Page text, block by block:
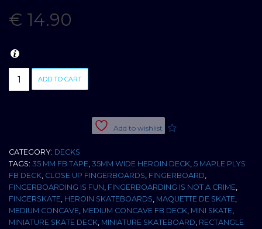
€ 14.90
HEROIN
CONCAVE
quantity
ADD TO CART
Add to wishlist
CATEGORY: DECKS
TAGS: 35 MM FB TAPE, 35MM WIDE HEROIN DECK, 5 MAPLE PLYS
FB DECK, CLOSE UP FINGERBOARDS, FINGERBOARD,
FINGERBOARDING IS FUN, FINGERBOARDING IS NOT A CRIME,
FINGERSKATE, HEROIN SKATEBOARDS, MAQUETTE DE SKATE,
MEDIUM CONCAVE, MEDIUM CONCAVE FB DECK, MINI SKATE,
MINIATURE SKATE DECK, MINIATURE SKATEBOARD, RECTANGLE